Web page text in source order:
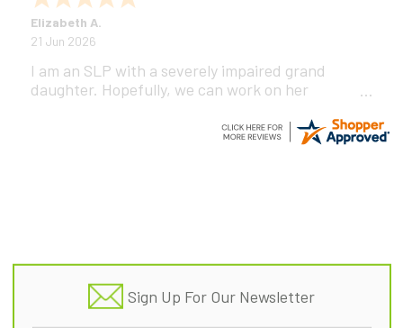
Elizabeth A.
21 Jun 2026
I am an SLP with a severely impaired grand
daughter. Hopefully, we can work on her
Sign Up For Our Newsletter